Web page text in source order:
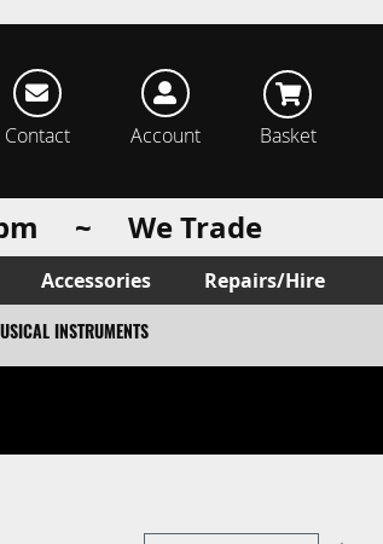
Contact Account Basket
~ We Trade
Accessories Repairs/Hire
INSTRUMENTS